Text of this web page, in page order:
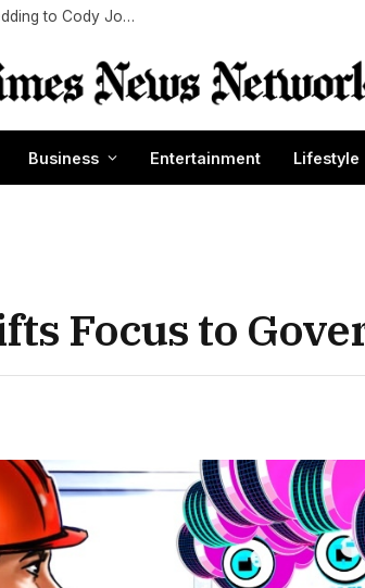
Julia Roberts Celebrates Niece Emma Roberts’ Idaho Wedding to Cody John: ‘Love You Two’
Business Entertainment Lifestyle
Focus to